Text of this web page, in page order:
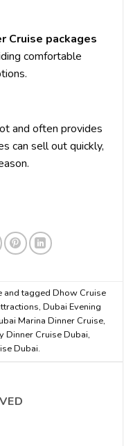
Cruise packages
comfortable
and often provides
can sell out quickly,
and tagged Dhow Cruise
, Dubai Evening
Marina Dinner Cruise,
Dinner Cruise Dubai,
Dubai.